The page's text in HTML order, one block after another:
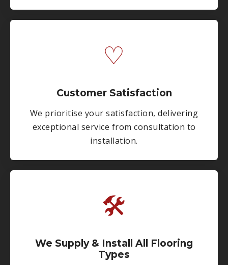
♡
Customer Satisfaction
We prioritise your satisfaction, delivering
exceptional service from consultation to
installation.
🛠
We Supply & Install All Flooring
Types